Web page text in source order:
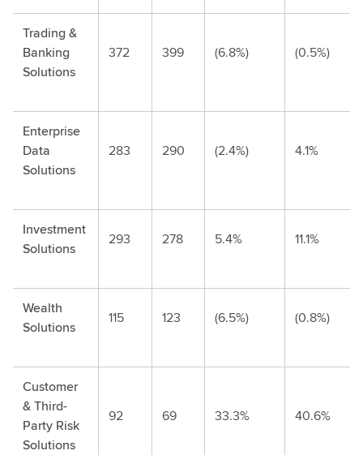
Trading &
Banking
Solutions
372 399 (6.8%) (0.5%)
Enterprise
Data
Solutions
283 290 (2.4%) 4.1%
Investment
Solutions
293 278 5.4% 11.1%
Wealth
Solutions
115 123 (6.5%) (0.8%)
Customer
& Third-
Party Risk
Solutions
92 69 33.3% 40.6%